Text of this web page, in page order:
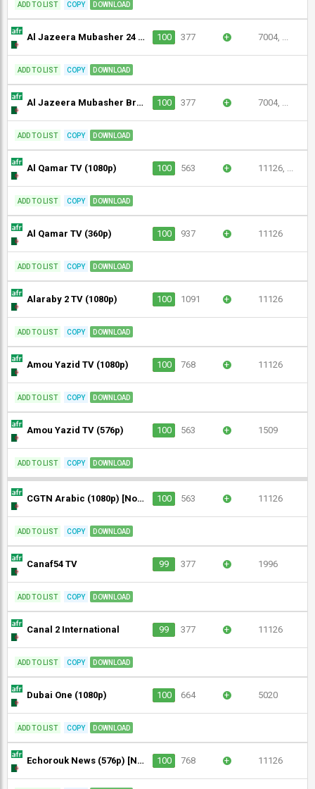
ADD TO LIST COPY DOWNLOAD
Al Jazeera Mubasher 24 (1080p) 100 377 + 7004, ...
ADD TO LIST COPY DOWNLOAD
Al Jazeera Mubasher Broadcast 2 (1080p) 100 377 + 7004, ...
ADD TO LIST COPY DOWNLOAD
Al Qamar TV (1080p) 100 563 + 11126, ...
ADD TO LIST COPY DOWNLOAD
Al Qamar TV (360p) 100 937 + 11126
ADD TO LIST COPY DOWNLOAD
Alaraby 2 TV (1080p) 100 1091 + 11126
ADD TO LIST COPY DOWNLOAD
Amou Yazid TV (1080p) 100 768 + 11126
ADD TO LIST COPY DOWNLOAD
Amou Yazid TV (576p) 100 563 + 1509
ADD TO LIST COPY DOWNLOAD
CGTN Arabic (1080p) [Not 24/7] 100 563 + 11126
ADD TO LIST COPY DOWNLOAD
Canaf54 TV 99 377 + 1996
ADD TO LIST COPY DOWNLOAD
Canal 2 International 99 377 + 11126
ADD TO LIST COPY DOWNLOAD
Dubai One (1080p) 100 664 + 5020
ADD TO LIST COPY DOWNLOAD
Echorouk News (576p) [Not 24/7] 100 768 + 11126